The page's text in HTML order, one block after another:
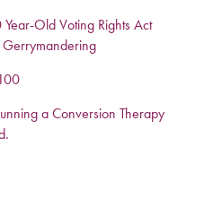
Year-Old Voting Rights Act
Gerrymandering
a Conversion Therapy